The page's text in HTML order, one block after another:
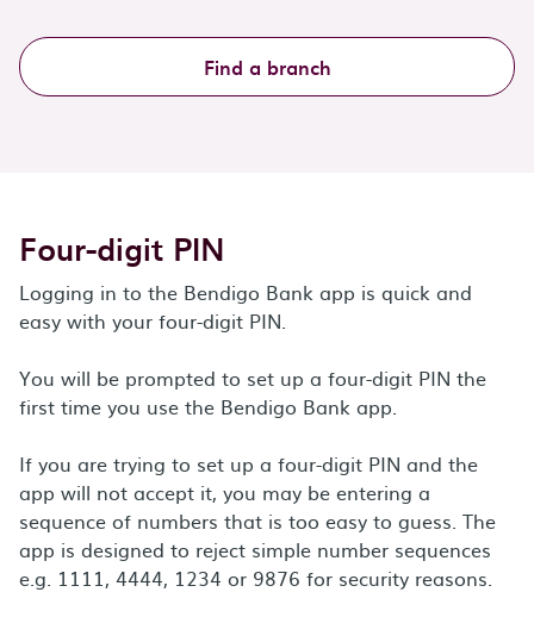
Find a branch
Four-digit PIN
Logging in to the Bendigo Bank app is quick and
easy with your four-digit PIN.
You will be prompted to set up a four-digit PIN the
first time you use the Bendigo Bank app.
If you are trying to set up a four-digit PIN and the
app will not accept it, you may be entering a
sequence of numbers that is too easy to guess. The
app is designed to reject simple number sequences
e.g. 1111, 4444, 1234 or 9876 for security reasons.